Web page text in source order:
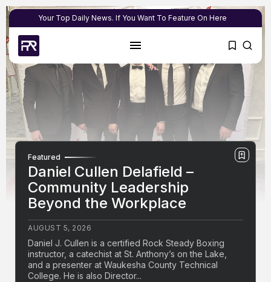
Your Top Daily News. If You Want To Feature On Here
Featured
Daniel Cullen Delafield –
Community Leadership
Beyond the Workplace
AUGUST 5, 2026
Daniel J. Cullen is a certified Rock Steady Boxing
instructor, a catechist at St. Anthony’s on the Lake,
and a presenter at Waukesha County Technical
College. He is also Director...